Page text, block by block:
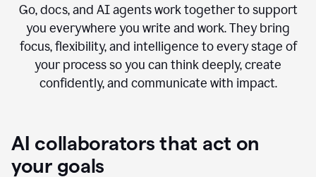
Go, docs, and AI agents work together to support
you everywhere you write and work. They bring
focus, flexibility, and intelligence to every stage of
your process so you can think deeply, create
confidently, and communicate with impact.
AI collaborators that act on
your goals